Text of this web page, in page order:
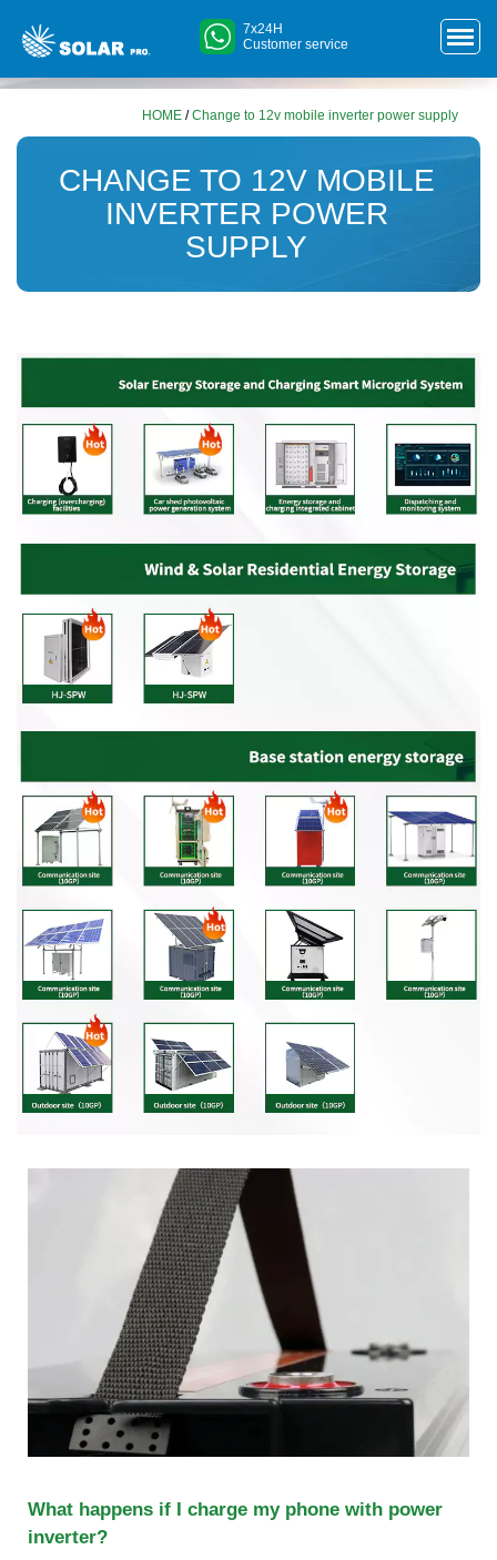
7x24H
Customer service
HOME /Change to 12v mobile inverter power supply
CHANGE TO 12V MOBILE
INVERTER POWER
SUPPLY
What happens if I charge my phone with power
inverter?